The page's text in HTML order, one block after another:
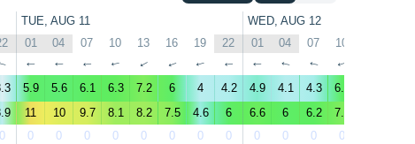
TUE, AUG 11 WED, AUG 12
01 04 07 10 13 16 19 22 01 04 07 10
↑ ↑ ↑ ↑ ↑ ↑ ↑ ↑ ↑ ↑ ↑ ↑
5.9 5.6 6.1 6.3 7.2 6 4 4.2 4.9 4.1 4.3 6.1
11 10 9.7 8.1 8.2 7.5 4.6 6 6.6 6 6.2 7.2
0 0 0 0 0 0 0 0 0 0 0 0 0